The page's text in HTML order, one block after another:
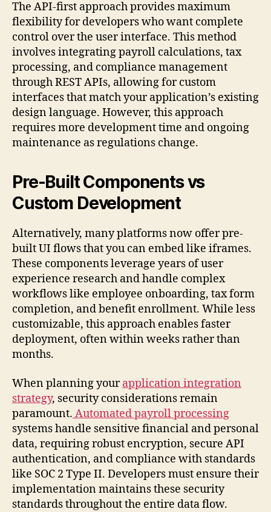
The API-first approach provides maximum
flexibility for developers who want complete
control over the user interface. This method
involves integrating payroll calculations, tax
processing, and compliance management
through REST APIs, allowing for custom
interfaces that match your application’s existing
design language. However, this approach
requires more development time and ongoing
maintenance as regulations change.
Pre-Built Components vs
Custom Development
Alternatively, many platforms now offer pre-
built UI flows that you can embed like iframes.
These components leverage years of user
experience research and handle complex
workflows like employee onboarding, tax form
completion, and benefit enrollment. While less
customizable, this approach enables faster
deployment, often within weeks rather than
months.
When planning yourapplication integration
strategy, security considerations remain
paramount. Automated payroll processing
systems handle sensitive financial and personal
data, requiring robust encryption, secure API
authentication, and compliance with standards
like SOC 2 Type II. Developers must ensure their
implementation maintains these security
standards throughout the entire data flow.